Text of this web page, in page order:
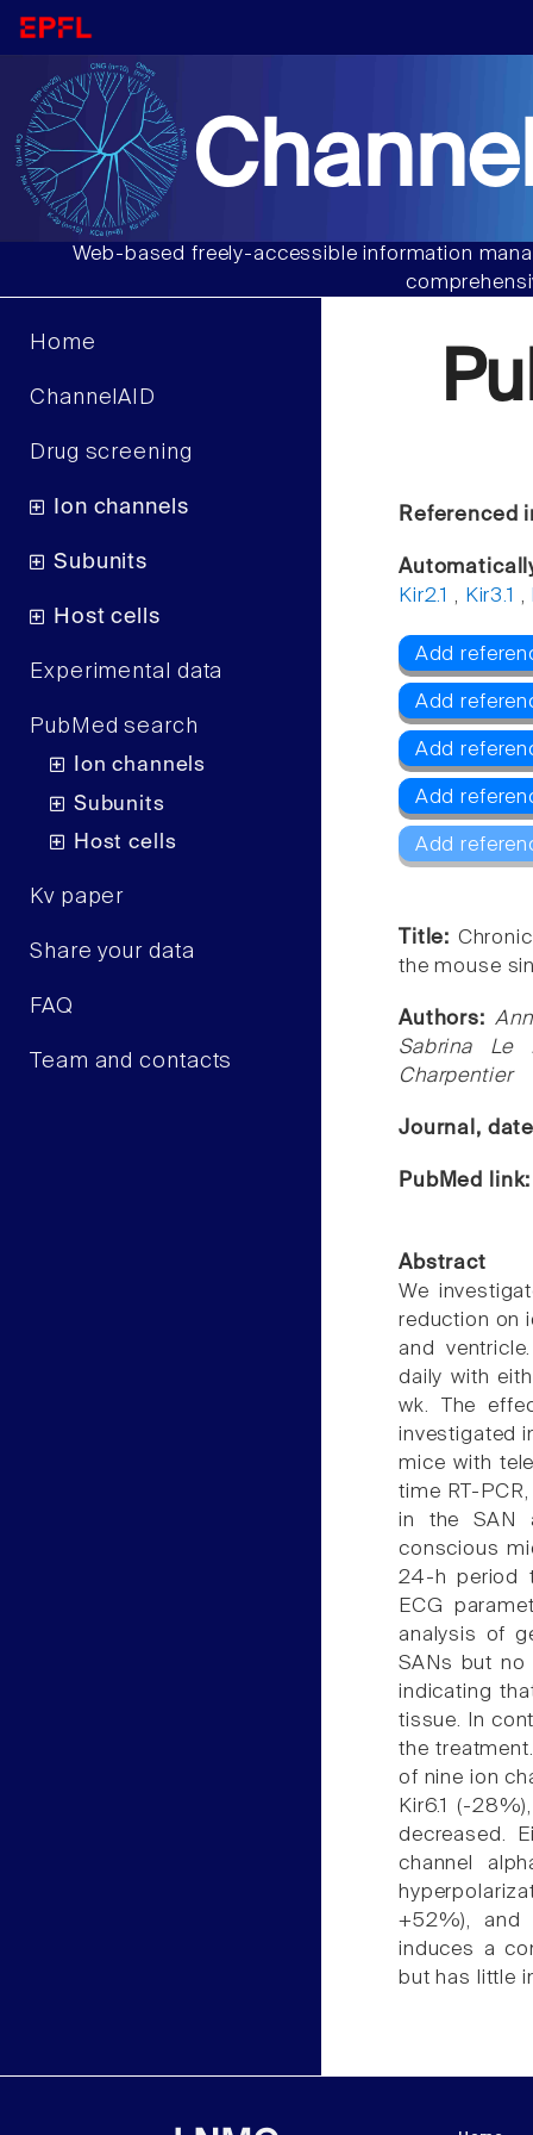
Web-based freely-accessible information
Home
ChannelAID
Drug screening
Ion channels
Subunits
Host cells
Experimental data
PubMed search
Ion channels
Subunits
Host cells
Kv paper
Share your data
FAQ
Team and contacts
Referenced
Kir2.1 , Kir3.1 ,
Add
Add
Add
Add
Add
Title:
the mouse
Authors:
Sabrina Le
Charpentier
Journal,
PubMed
Abstract
We
reduction on
and
daily with
wk. The
investigated
mice with
time RT-
in the SAN
conscious
24-h period
ECG
analysis of
SANs but no
indicating
tissue. In
the
of nine ion
Kir6.1 (-
decreased.
channel
+52%), and
induces a
but has little